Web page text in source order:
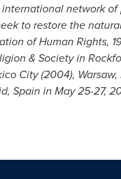
international network
to restore the
of Human Rights,
& Society in
City(2004),
Spain in May 25-27,